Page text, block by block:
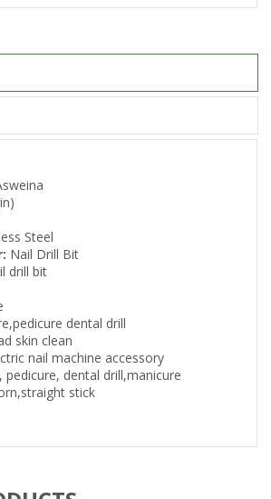
Steel
Nail Drill Bit
drill bit
dental drill
skin clean
nail machine accessory
pedicure, dental drill,manicure
stick